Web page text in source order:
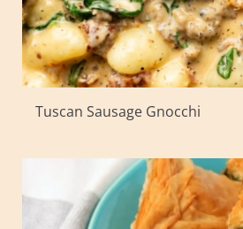
Tuscan Sausage Gnocchi